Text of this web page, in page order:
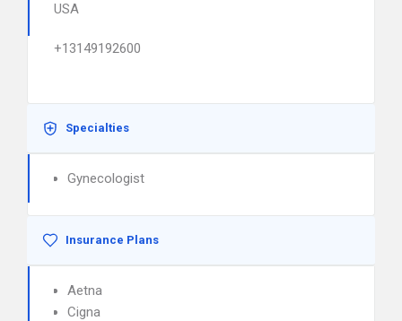
USA
+13149192600
Specialties
Gynecologist
Insurance Plans
Aetna
Cigna